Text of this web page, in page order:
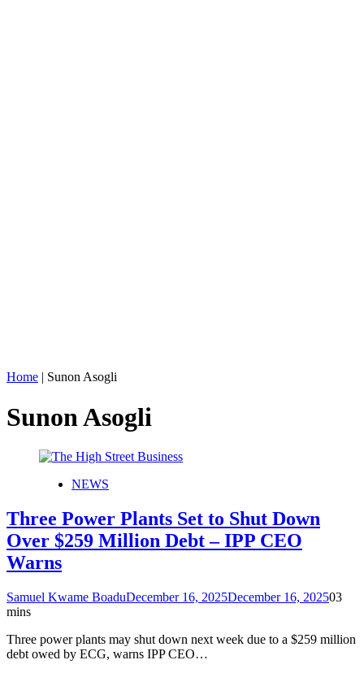
Home | Sunon Asogli
Sunon Asogli
NEWS
Three Power Plants Set to Shut Down
Over $259 Million Debt – IPP CEO
Warns
Samuel Kwame BoaduDecember 16, 2025December 16, 202503
mins
Three power plants may shut down next week due to a $259 million
debt owed by ECG, warns IPP CEO…